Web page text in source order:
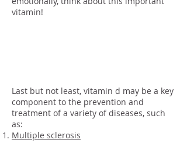
vitamin!
Last but not least, vitamin d may be a key
component to the prevention and
treatment of a variety of diseases, such
as:
Multiple sclerosis